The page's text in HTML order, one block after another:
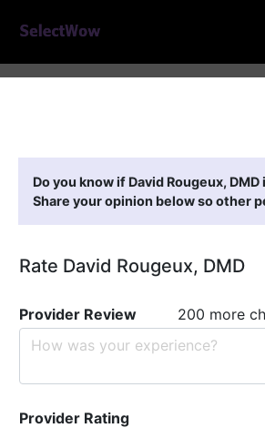
Do you know if David Rougeux, DMD
Share your opinion below so other
Rate David Rougeux, DMD
Provider Review
200 more
Provider Rating